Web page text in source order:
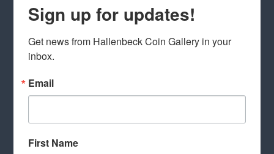
Sign up for updates!
Get news from Hallenbeck Coin Gallery in your
inbox.
Email
First Name